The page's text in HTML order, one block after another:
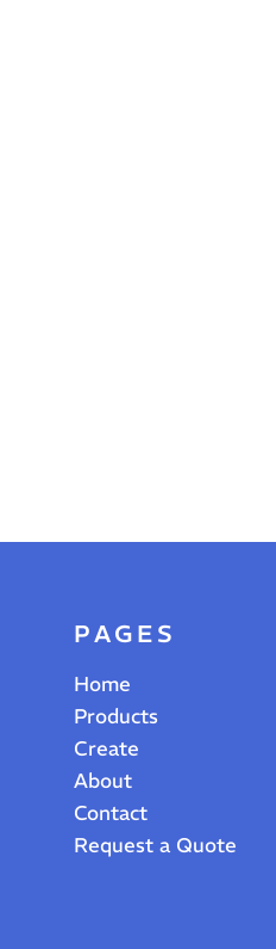
PAGES
Home
Products
Create
About
Contact
Request a Quote